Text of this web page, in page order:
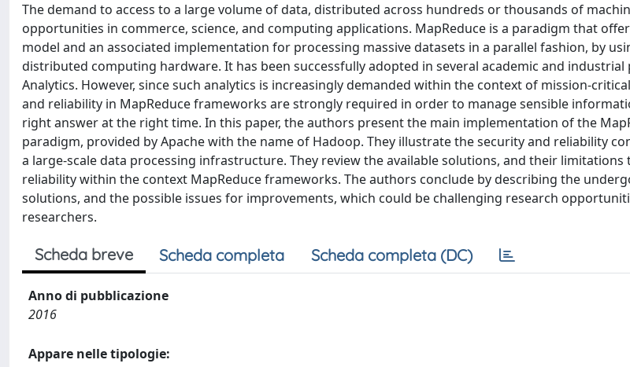
The demand to access to a large volume of data, distributed across hundreds or thousands of
opportunities in commerce, science, and computing applications. MapReduce is a paradigm that
model and an associated implementation for processing massive datasets in a parallel fashion, by
distributed computing hardware. It has been successfully adopted in several academic and industrial
Analytics. However, since such analytics is increasingly demanded within the context of mission-
and reliability in MapReduce frameworks are strongly required in order to manage sensible
right answer at the right time. In this paper, the authors present the main implementation of the
paradigm, provided by Apache with the name of Hadoop. They illustrate the security and reliability
a large-scale data processing infrastructure. They review the available solutions, and their
reliability within the context MapReduce frameworks. The authors conclude by describing the
solutions, and the possible issues for improvements, which could be challenging research
researchers.
Scheda breve Scheda completa Scheda completa (DC)
Anno di pubblicazione
2016
Appare nelle tipologie: